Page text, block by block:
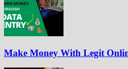
Make Money With Legit